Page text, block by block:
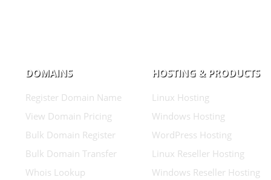
DOMAINS
Register Domain Name
View Domain Pricing
Bulk Domain Register
Bulk Domain Transfer
Whois Lookup
HOSTING & PRODUCTS
Linux Hosting
Windows Hosting
WordPress Hosting
Linux Reseller Hosting
Windows Reseller Hosting